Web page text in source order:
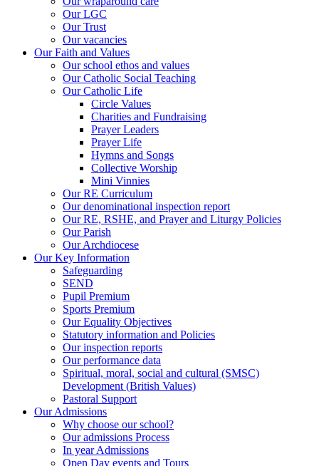
Our LGC
Our Trust
Our vacancies
Our Faith and Values
Our school ethos and values
Our Catholic Social Teaching
Our Catholic Life
Circle Values
Charities and Fundraising
Prayer Leaders
Prayer Life
Hymns and Songs
Collective Worship
Mini Vinnies
Our RE Curriculum
Our denominational inspection report
Our RE, RSHE, and Prayer and Liturgy Policies
Our Parish
Our Archdiocese
Our Key Information
Safeguarding
SEND
Pupil Premium
Sports Premium
Our Equality Objectives
Statutory information and Policies
Our inspection reports
Our performance data
Spiritual, moral, social and cultural (SMSC)
Development (British Values)
Pastoral Support
Our Admissions
Why choose our school?
Our admissions Process
In year Admissions
Open Day events and Tours